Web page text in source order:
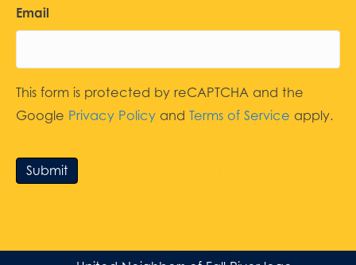
Email
This form is protected by reCAPTCHA and the
Google Privacy Policy and Terms of Service apply.
Submit